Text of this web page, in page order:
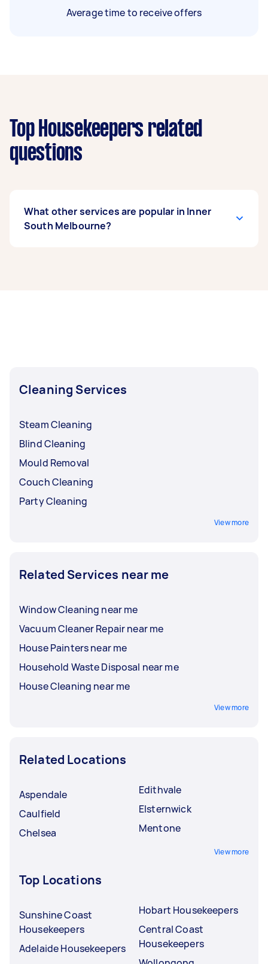
Average time to receive offers
Top Housekeepers related
questions
What other services are popular in Inner
South Melbourne?
Cleaning Services
Steam Cleaning
Blind Cleaning
Mould Removal
Couch Cleaning
Party Cleaning
View more
Related Services near me
Window Cleaning near me
Vacuum Cleaner Repair near me
House Painters near me
Household Waste Disposal near me
House Cleaning near me
View more
Related Locations
Aspendale
Caulfield
Chelsea
Edithvale
Elsternwick
Mentone
View more
Top Locations
Sunshine Coast
Housekeepers
Adelaide Housekeepers
Hobart Housekeepers
Central Coast
Housekeepers